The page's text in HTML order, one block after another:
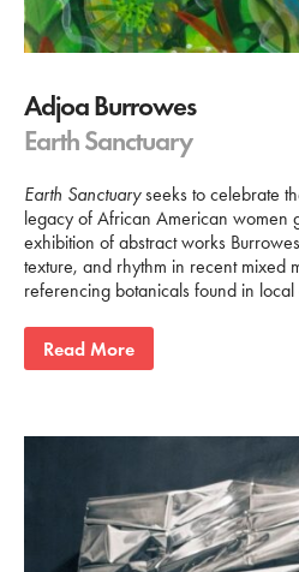
Adjoa Burrowes
Earth Sanctuary
Earth Sanctuaryseeks to celebrate
legacy of African American women
exhibition of abstract works
texture, and rhythm in recent mixed
referencing botanicals found in local
Read More